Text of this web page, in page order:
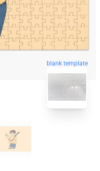
blank template